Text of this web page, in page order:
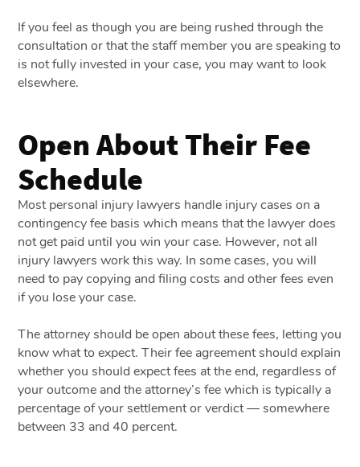
If you feel as though you are being rushed through the
consultation or that the staff member you are speaking to
is not fully invested in your case, you may want to look
elsewhere.
Open About Their Fee
Schedule
Most personal injury lawyers handle injury cases on a
contingency fee basis which means that the lawyer does
not get paid until you win your case. However, not all
injury lawyers work this way. In some cases, you will
need to pay copying and filing costs and other fees even
if you lose your case.
The attorney should be open about these fees, letting you
know what to expect. Their fee agreement should explain
whether you should expect fees at the end, regardless of
your outcome and the attorney’s fee which is typically a
percentage of your settlement or verdict — somewhere
between 33 and 40 percent.